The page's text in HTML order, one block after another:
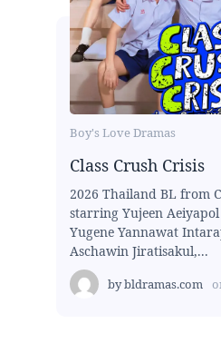
Boy's Love Dramas
Class Crush Crisis
2026 Thailand BL from
starring Yujeen
Yugene Yannawat
Aschawin Jiratisakul,...
bybldramas.com